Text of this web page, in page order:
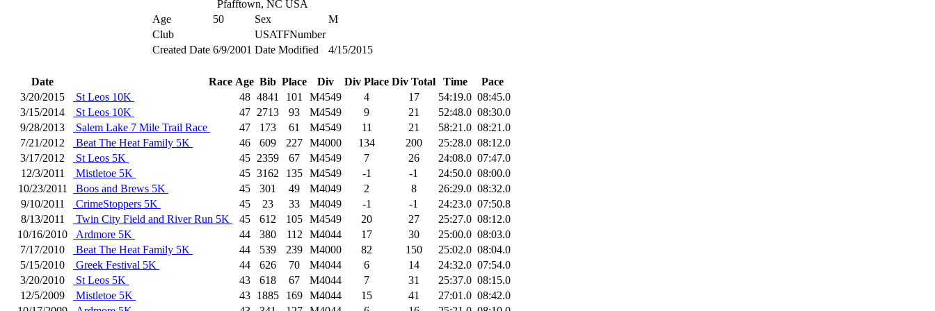
Pfafftown, NC USA
Age
50 Sex
M
Club
USATFNumber
Created Date 6/9/2001 Date Modified 4/15/2015
Date Race Age Bib Place Div Div Place Div Total Time
Pace
3/20/2015
St Leos 10K 48 4841 101 M4549 4 17 54:19.0 08:45.0
3/15/2014
St Leos 10K 47 2713 93 M4549 9 21 52:48.0 08:30.0
9/28/2013
Salem Lake 7 Mile Trail Race 47 173 61 M4549 11 21 58:21.0 08:21.0
7/21/2012
Beat The Heat Family 5K 46 609 227 M4000 134 200 25:28.0 08:12.0
3/17/2012
St Leos 5K 45 2359 67 M4549 7 26 24:08.0 07:47.0
12/3/2011
Mistletoe 5K 45 3162 135 M4549 -1 -1 24:50.0 08:00.0
10/23/2011
Boos and Brews 5K 45 301 49 M4049 2 8 26:29.0 08:32.0
9/10/2011
CrimeStoppers 5K 45 23 33 M4049 -1 -1 24:23.0 07:50.8
8/13/2011
Twin City Field and River Run 5K 45 612 105 M4549 20 27 25:27.0 08:12.0
10/16/2010
Ardmore 5K 44 380 112 M4044 17 30 25:00.0 08:03.0
7/17/2010
Beat The Heat Family 5K 44 539 239 M4000 82 150 25:02.0 08:04.0
5/15/2010
Greek Festival 5K 44 626 70 M4044 6 14 24:32.0 07:54.0
3/20/2010
St Leos 5K 43 618 67 M4044 7 31 25:37.0 08:15.0
12/5/2009
Mistletoe 5K 43 1885 169 M4044 15 41 27:01.0 08:42.0